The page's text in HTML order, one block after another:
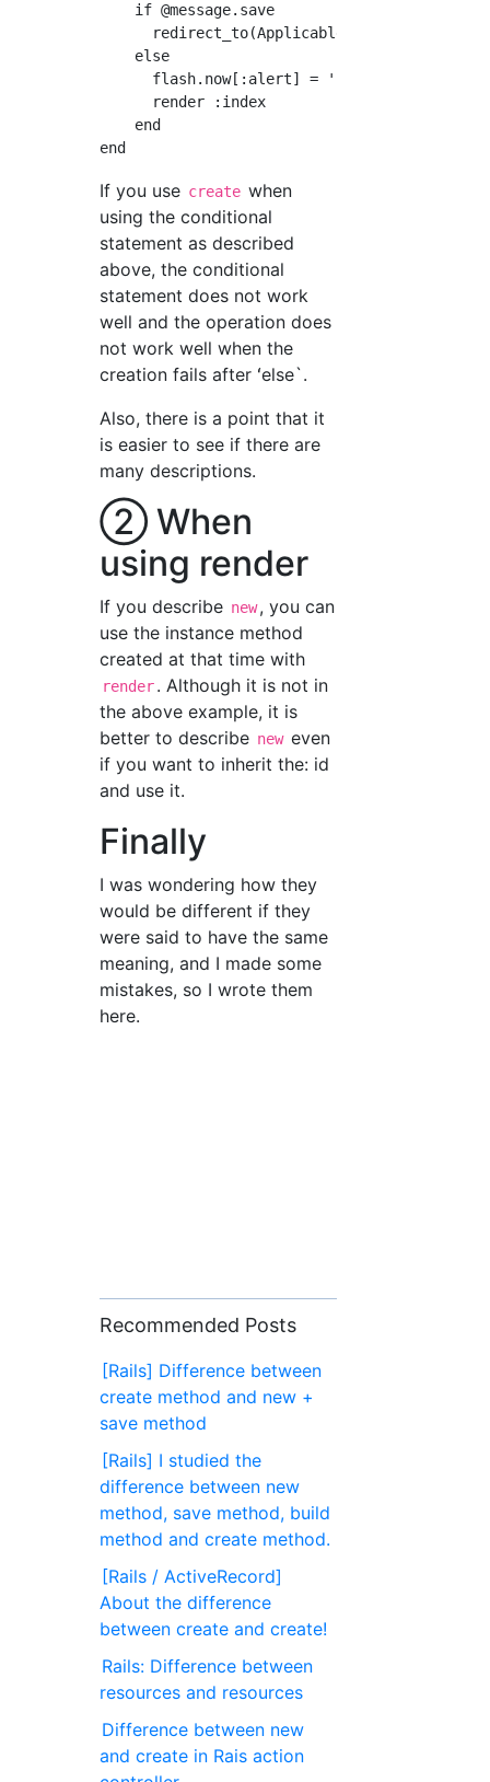
    if @message.save
      redirect_to(Applicable path)
    else
flash.now[:alert] = 'Please enter your
      render :index
    end
If you use create when
using the conditional
statement as described
above, the conditional
statement does not work
well and the operation does
not work well when the
creation fails after ʻelse`.
Also, there is a point that it
is easier to see if there are
many descriptions.
② When
using render
If you describe new, you can
use the instance method
created at that time with
render. Although it is not in
the above example, it is
better to describe new even
if you want to inherit the: id
and use it.
Finally
I was wondering how they
would be different if they
were said to have the same
meaning, and I made some
mistakes, so I wrote them
here.
Recommended Posts
[Rails] Difference between
create method and new +
save method
[Rails] I studied the
difference between new
method, save method, build
method and create method.
[Rails / ActiveRecord]
About the difference
between create and create!
Rails: Difference between
resources and resources
Difference between new
and create in Rais action